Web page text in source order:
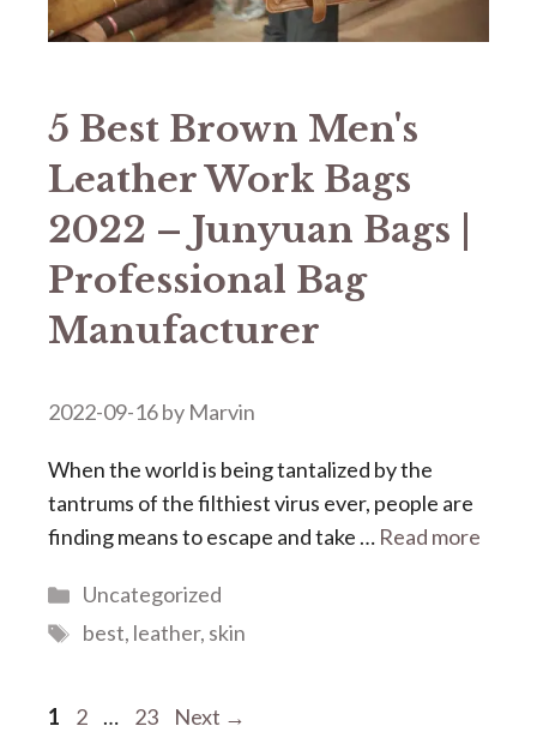
5 Best Brown Men's
Leather Work Bags
2022 – Junyuan Bags |
Professional Bag
Manufacturer
2022-09-16by Marvin
When the world is being tantalized by the
tantrums of the filthiest virus ever, people are
finding means to escape and take … Read more
Categories
Uncategorized
Tags
best, leather, skin
Page
1 Page
2 … Page
23 Next →